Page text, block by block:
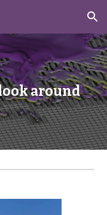
Skip to navigation
around